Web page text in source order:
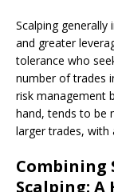
Scalping
and greater
tolerance who
number of trades
risk management
hand, tends to be
larger trades, with
Combining
Scalping: A